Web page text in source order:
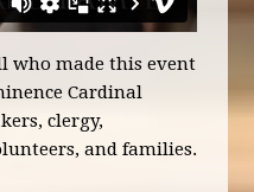
who made this event
Cardinal
clergy,
and families.